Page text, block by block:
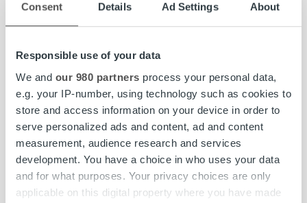
Consent Details Ad Settings About
Responsible use of your data
We and our 980 partners process your personal data,
e.g. your IP-number, using technology such as cookies to
store and access information on your device in order to
serve personalized ads and content, ad and content
measurement, audience research and services
development. You have a choice in who uses your data
and for what purposes. Your privacy choices are only
applicable on this digital property where you have made
News
Caruna partners with Ropo for invoicing and
receivables management